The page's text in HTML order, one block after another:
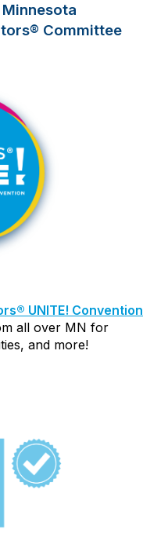
Minnesota
® Committee
® UNITE! Convention
all over MN for
and more!